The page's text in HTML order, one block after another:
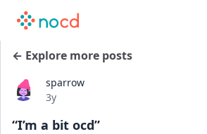
← Explore more posts
sparrow
Date posted
3y
“I’m a bit ocd”